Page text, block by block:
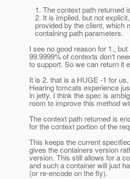
1. The context path returned
2. It is implied, but not
provided by the client, which
containing path parameters.
I see no good reason for 1.,
99.9999% of contexts don't
to support. So we can return it
It is 2. that is a HUGE -1 for
Hearing tomcats experience
in jetty. I think the spec is
room to improve this method
The context path returned is
for the context portion of the
This keeps the current
gives the containers version
version. This still allows for a
and such a container will just
(or re-encode on the fly).